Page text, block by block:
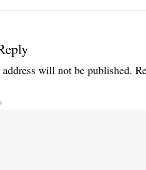
will not be published.